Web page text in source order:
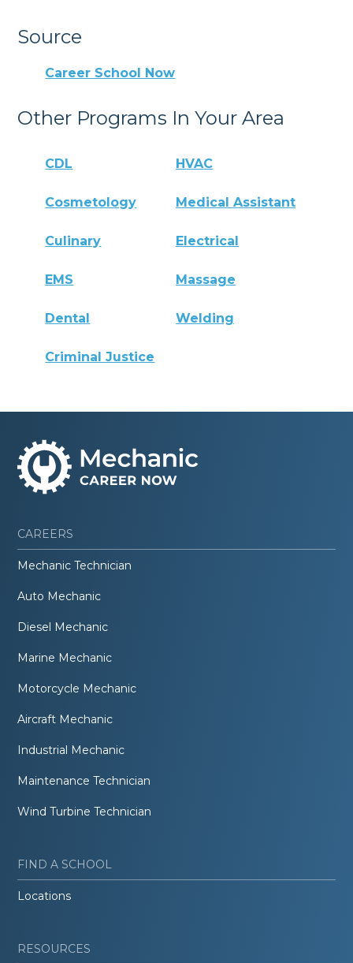
Source
Career School Now
Other Programs In Your Area
CDL HVAC
Cosmetology Medical Assistant
Culinary Electrical
EMS Massage
Dental Welding
Criminal Justice
CAREERS
Mechanic Technician
Auto Mechanic
Diesel Mechanic
Marine Mechanic
Motorcycle Mechanic
Aircraft Mechanic
Industrial Mechanic
Maintenance Technician
Wind Turbine Technician
FIND A SCHOOL
Locations
RESOURCES